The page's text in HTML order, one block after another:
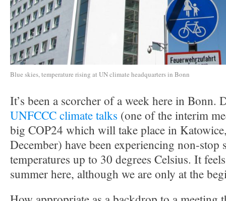
Blue skies, temperature rising at UN climate headquarters in Bonn
It’s been a scorcher of a week here in Bonn.
UNFCCC climate talks (one of the interim
big COP24 which will take place in
December) have been experiencing non-stop
temperatures up to 30 degrees Celsius. It
summer here, although we are only at the